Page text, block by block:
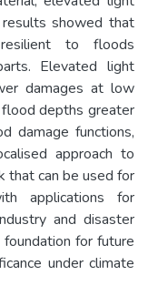
showed that
to floods
Elevated light
damages at low
depths greater
damage functions,
approach to
that can be used for
applications for
and disaster
foundation for future
under climate